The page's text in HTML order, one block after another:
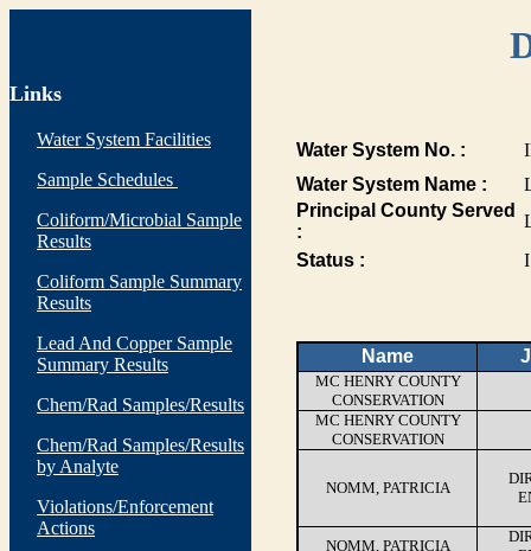
Links
Water System Facilities
Sample Schedules
Coliform/Microbial Sample
Results
Coliform Sample Summary
Results
Lead And Copper Sample
Summary Results
Chem/Rad Samples/Results
Chem/Rad Samples/Results
by Analyte
Violations/Enforcement
Actions
Water System No. :
Water System Name :
Principal County Served
:
Status :
I
Name
MC HENRY COUNTY
CONSERVATION
MC HENRY COUNTY
CONSERVATION
NOMM, PATRICIA
NOMM, PATRICIA